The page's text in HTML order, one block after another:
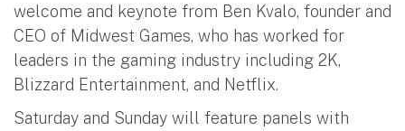
welcome and keynote from Ben Kvalo, founder and
CEO of Midwest Games, who has worked for
leaders in the gaming industry including 2K,
Blizzard Entertainment, and Netflix.
Saturday and Sunday will feature panels with